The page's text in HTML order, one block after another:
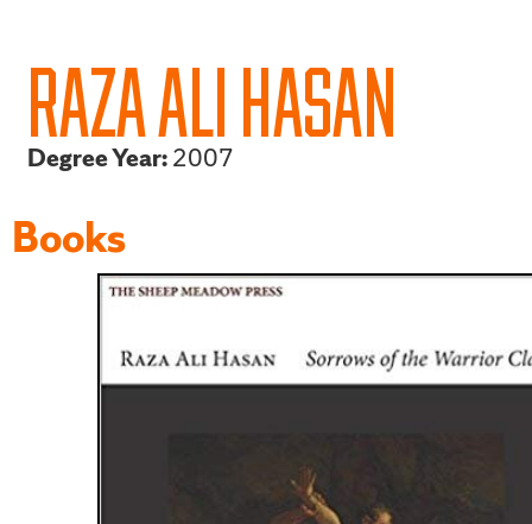
RAZA ALI HASAN
Degree Year:2007
Books